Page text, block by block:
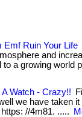
Emf Ruin Your Life
and
a growing world
Watch - Crazy!!
we have taken
//4m81. .....